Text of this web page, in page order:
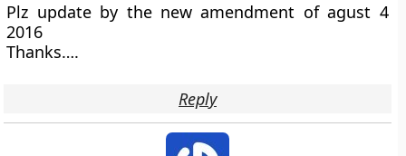
Plz update by the new amendment of agust 4
2016
Thanks….
Reply